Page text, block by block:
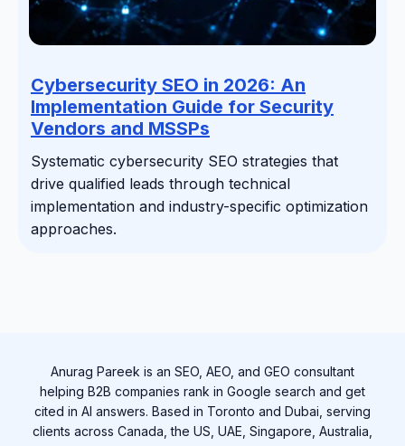
Cybersecurity SEO in 2026: An
Implementation Guide for Security
Vendors and MSSPs
Systematic cybersecurity SEO strategies that
drive qualified leads through technical
implementation and industry-specific optimization
approaches.
Anurag Pareek is an SEO, AEO, and GEO consultant
helping B2B companies rank in Google search and get
cited in AI answers. Based in Toronto and Dubai, serving
clients across Canada, the US, UAE, Singapore, Australia,